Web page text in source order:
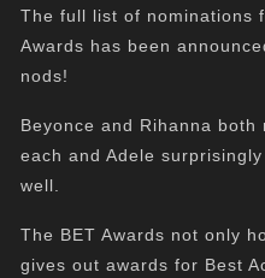
The full list of nominations
Awards has been
nods!
Beyonce and Rihanna
each and Adele
well.
The BET Awards not only
gives out awards for Best